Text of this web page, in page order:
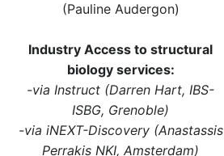
(Pauline Audergon)
Industry Access to structural
biology services:
-via Instruct (Darren Hart, IBS-
ISBG, Grenoble)
-via iNEXT-Discovery (Anastassis
Perrakis NKI, Amsterdam)